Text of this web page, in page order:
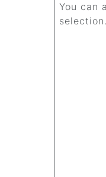
You can
selection.